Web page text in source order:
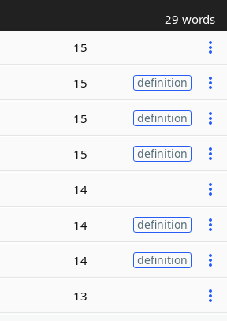
29 words
15
15 definition
15 definition
15 definition
14
14 definition
14 definition
13